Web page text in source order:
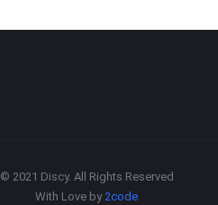
© 2021 Discy. All Rights Reserved
With Love by2code